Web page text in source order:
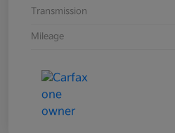
Transmission
Mileage